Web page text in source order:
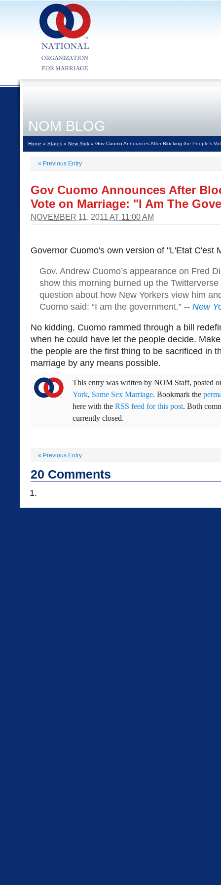
NOM BLOG
Home » States » New York » Gov Cuomo Announces After Blocking the People's
« Previous Entry
Gov Cuomo Announces After
Vote on Marriage: "I Am The
NOVEMBER 11, 2011 AT 11:00 AM
Governor Cuomo's own version of "L'Etat C'est
Gov. Andrew Cuomo’s appearance on Fred
show this morning burned up the
question about how New Yorkers view him
Cuomo said: “I am the government.” -- New
No kidding, Cuomo rammed through a bill
when he could have let the people decide.
the people are the first thing to be sacrificed in
marriage by any means possible.
This entry was written by NOM Staff, posted
York, Same Sex Marriage. Bookmark the
here with the RSS feed for this post. Both
currently closed.
« Previous Entry
20 Comments